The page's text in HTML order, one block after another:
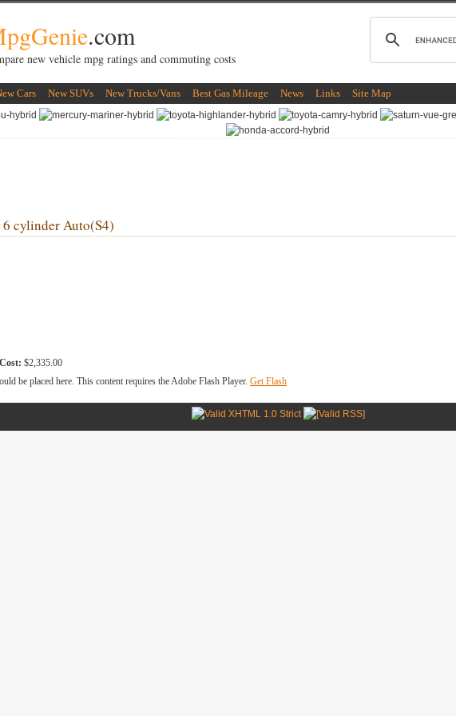
.com
new vehicle mpg ratings and commuting costs
Cars New SUVs New Trucks/Vans Best Gas Mileage News Links Site Map
cylinder Auto(S4)
$2,335.00
be placed here. This content requires the Adobe Flash Player. Get Flash